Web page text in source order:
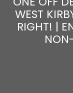
WEST
RIGHT! |